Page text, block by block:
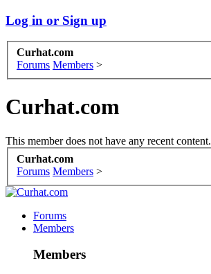
Log in or Sign up
Curhat.com
Forums Members >
Curhat.com
This member does not have any recent content.
Curhat.com
Forums Members >
Forums
Members
Members